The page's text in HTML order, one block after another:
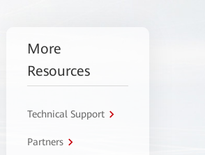
More
Resources
Technical Support
Partners